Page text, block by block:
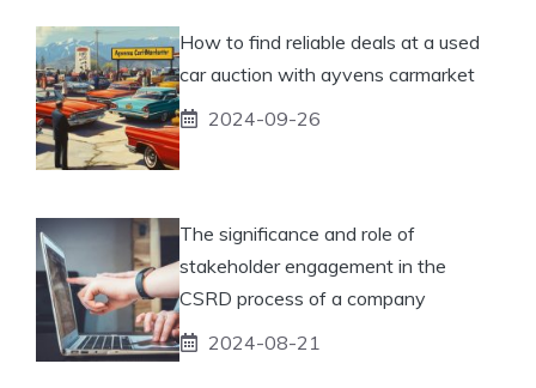
How to find reliable deals at a used
car auction with ayvens carmarket
2024-09-26
The significance and role of
stakeholder engagement in the
CSRD process of a company
2024-08-21